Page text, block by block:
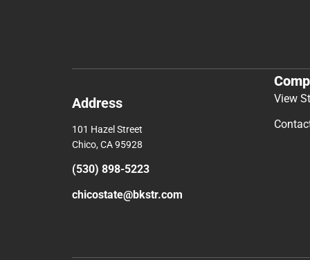
Address
101 Hazel Street
Chico, CA 95928
(530) 898-5223
chicostate@bkstr.com
View